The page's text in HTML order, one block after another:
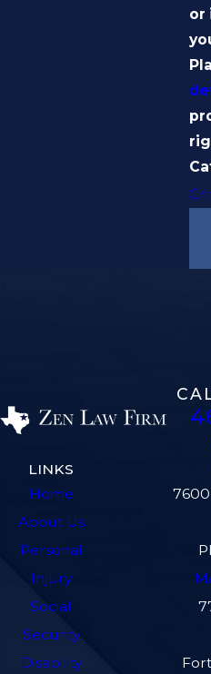
or
LINKS
Home
About Us
Personal
Injury
Social
Security
Disability
7600